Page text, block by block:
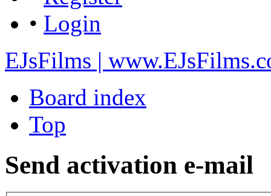
• Login
EJsFilms |
Board index
Top
Send activation e-mail